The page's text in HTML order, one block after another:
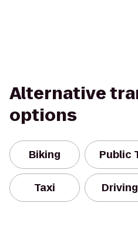
Alternative
options
Biking Public
Taxi Driving